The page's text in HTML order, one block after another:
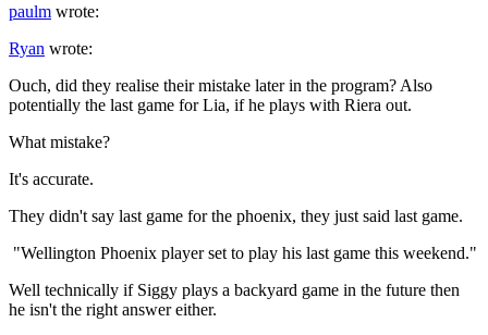
paulm wrote:
Ryan wrote:
Ouch, did they realise their mistake later in the program? Also
potentially the last game for Lia, if he plays with Riera out.
What mistake?
It's accurate.
They didn't say last game for the phoenix, they just said last game.
"Wellington Phoenix player set to play his last game this weekend."
Well technically if Siggy plays a backyard game in the future then
he isn't the right answer either.